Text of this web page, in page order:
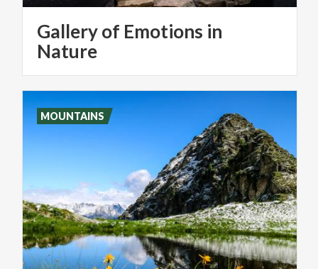
Gallery of Emotions in
Nature
MOUNTAINS